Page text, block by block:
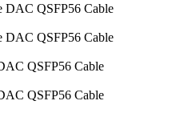
DAC QSFP56 Cable
DAC QSFP56 Cable
QSFP56 Cable
QSFP56 Cable